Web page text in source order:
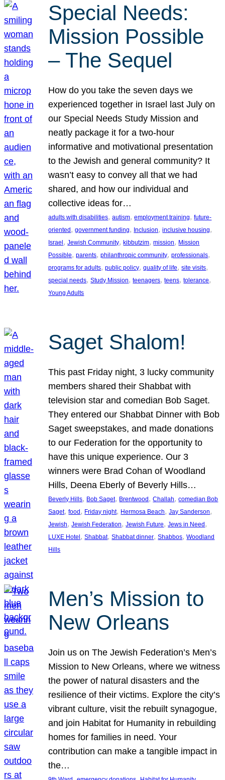
Special Needs:
Mission Possible
– The Sequel
How do you take the seven days we
experienced together in Israel last July on
our Special Needs Study Mission and
neatly package it for a two-hour
informative and motivational presentation
to the Jewish and general community? It
wasn’t easy to convey all that we had
shared, and how our individual and
collective ideas for…
adults with disabilities, autism, employment training, future-
oriented , government funding, Inclusion, inclusive housing
Israel , Jewish Community, kibbutzim, mission, Mission
Possible, parents, philanthropic community, professionals
programs for adults, public policy, quality of life, site visits
special needs, Study Mission, teenagers, teens, tolerance
Young Adults
Saget Shalom!
This past Friday night, 3 lucky community
members shared their Shabbat with
television star and comedian Bob Saget.
They entered our Shabbat Dinner with Bob
Saget sweepstakes, and made donations
to our Federation for the opportunity to
have this unique experience. Our 3
winners were Brad Cohan of Woodland
Hills, Deena Eberly of Beverly Hills…
Beverly Hills, Bob Saget, Brentwood , Challah, comedian Bob
Saget, food , Friday night, Hermosa Beach, Jay Sanderson
Jewish, Jewish Federation, Jewish Future, Jews in Need
LUXE Hotel , Shabbat, Shabbat dinner, Shabbos, Woodland
Hills
Men’s Mission to
New Orleans
Join us on The Jewish Federation’s Men’s
Mission to New Orleans, where we witness
the power of natural disasters and the
resilience of their victims. Explore the city’s
vibrant culture, visit the rebuilt synagogue,
and join Habitat for Humanity in rebuilding
homes for families in need. Your
contribution can make a tangible impact in
the…